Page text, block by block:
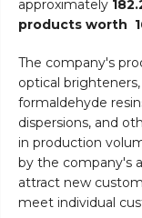
approximately
products worth
The company's
optical
formaldehyde
dispersions, and
in production
by the company's
attract new
meet individual